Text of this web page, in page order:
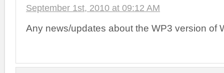
September 1st, 2010 at 09:12 AM
Any news/updates about the WP3 version of